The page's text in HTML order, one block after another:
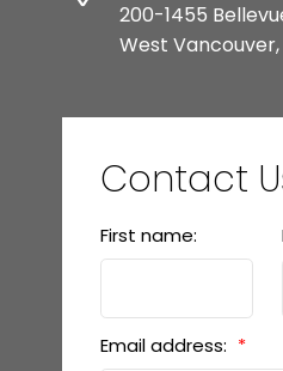
200-1455
West Vancouver,
Contact
First name:
Email address: